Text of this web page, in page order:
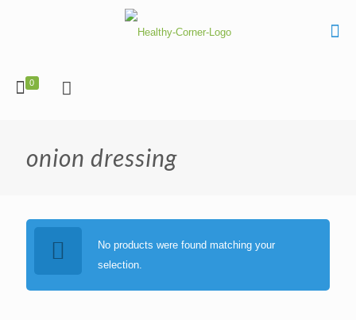
0
onion dressing
No products were found matching your
selection.